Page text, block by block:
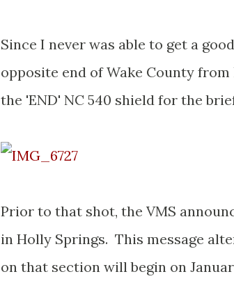
Since I never was able to get a
opposite end of Wake County
the 'END' NC 540 shield for the
Prior to that shot, the VMS
in Holly Springs. This message
on that section will begin on